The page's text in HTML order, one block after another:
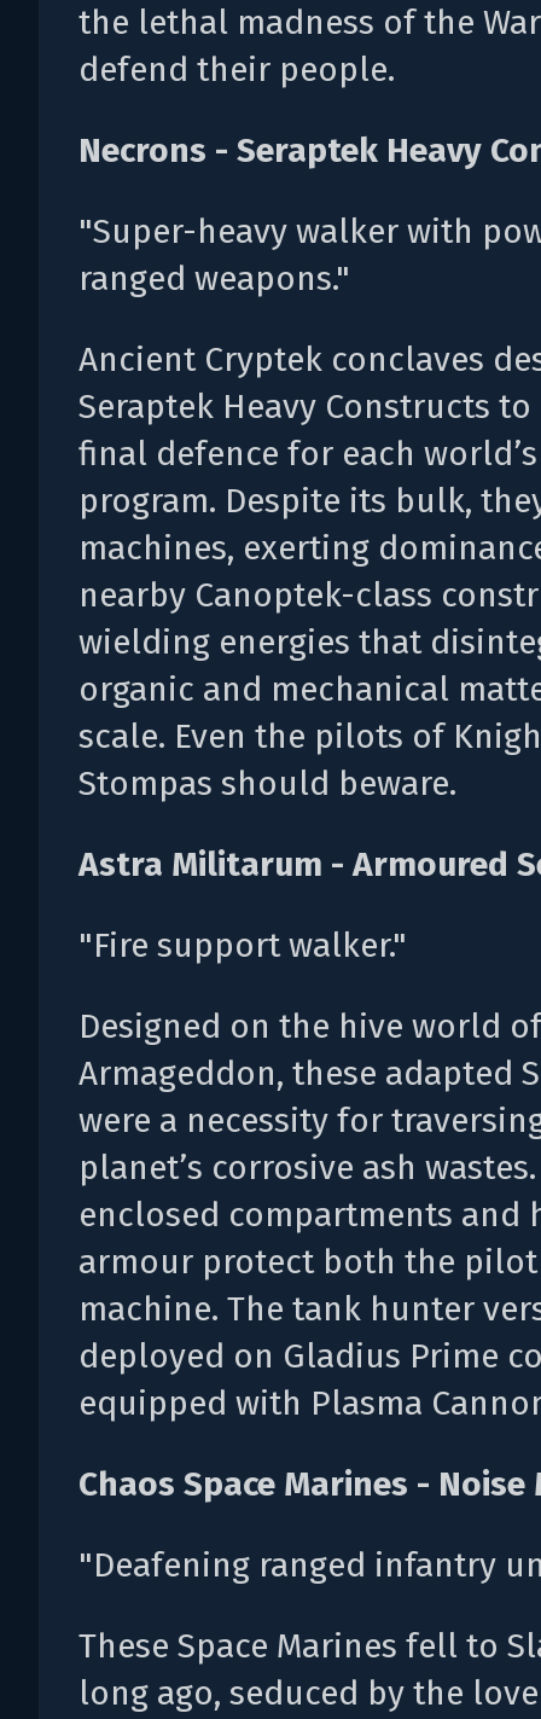
the lethal madness of the
defend their people.
Necrons - Seraptek Heavy
"Super-heavy walker with
ranged weapons."
Ancient Cryptek conclaves
Seraptek Heavy Constructs
final defence for each
program. Despite its bulk,
machines, exerting
nearby Canoptek-class
wielding energies that
organic and mechanical
scale. Even the pilots of
Stompas should beware.
Astra Militarum - Armoured
"Fire support walker."
Designed on the hive world of
Armageddon, these adapted
were a necessity for
planet’s corrosive ash
enclosed compartments and
armour protect both the
machine. The tank hunter
deployed on Gladius Prime
equipped with Plasma
Chaos Space Marines - Noise
"Deafening ranged infantry
These Space Marines fell to
long ago, seduced by the